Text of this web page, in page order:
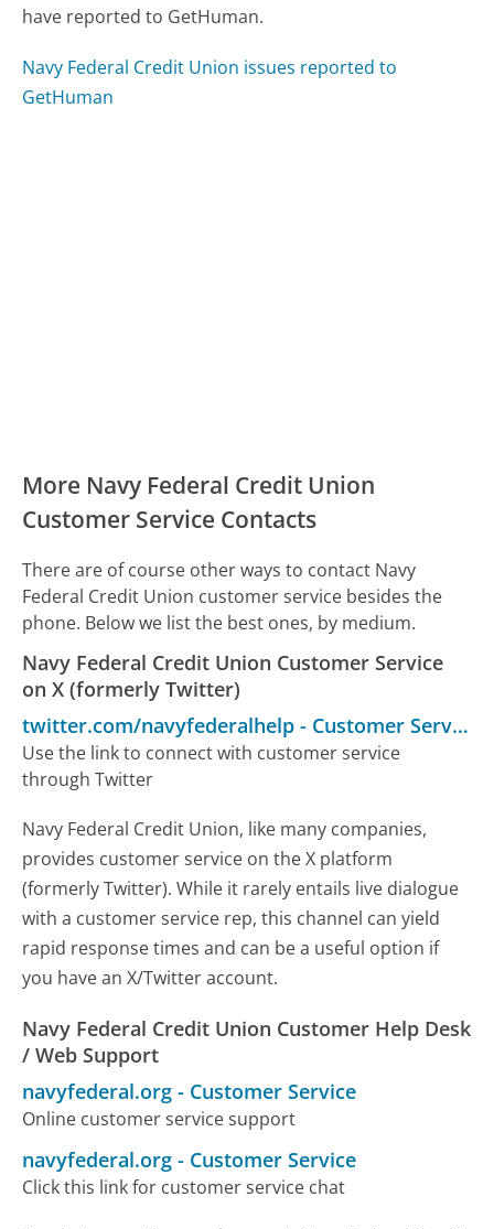
have reported to GetHuman.
Navy Federal Credit Union issues reported to
GetHuman
More Navy Federal Credit Union
Customer Service Contacts
There are of course other ways to contact Navy
Federal Credit Union customer service besides the
phone. Below we list the best ones, by medium.
Navy Federal Credit Union Customer Service
on X (formerly Twitter)
twitter.com/navyfederalhelp - Customer Service
Use the link to connect with customer service
through Twitter
Navy Federal Credit Union, like many companies,
provides customer service on the X platform
(formerly Twitter). While it rarely entails live dialogue
with a customer service rep, this channel can yield
rapid response times and can be a useful option if
you have an X/Twitter account.
Navy Federal Credit Union Customer Help Desk
/ Web Support
navyfederal.org - Customer Service
Online customer service support
navyfederal.org - Customer Service
Click this link for customer service chat